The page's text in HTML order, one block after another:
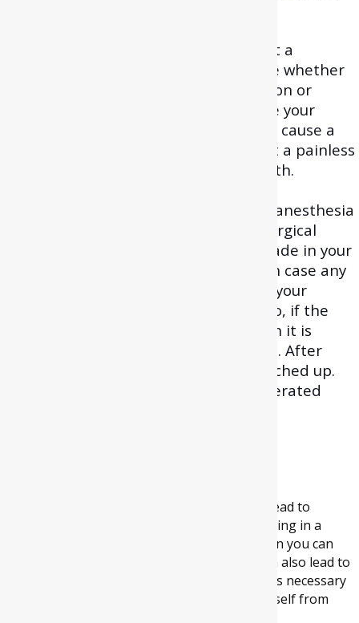
consultation, your dentist will carry out a
comprehensive check-up to determine whether
your wisdom tooth is in a good condition or
whether it can cause problems. In case your
dentist feels that your third molar can cause a
dental problem, then they will suggest a painless
surgical extraction of your wisdom tooth.
During this process, your dentist uses anesthesia
for numbing your mouth during the surgical
procedure. Hereafter, an incision is made in your
gums to expose the bone and tooth. In case any
bone is jamming access to the root of your
wisdom tooth, then that removed. Also, if the
tooth position is difficult to reach, then it is
divided into various pieces for removal. After
extracting, the site is cleaned and stitched up.
Then, gauze is softly placed on the operated
Although it’s not true that all wisdom teeth lead to
problems, still if your wisdom teeth are growing in a
crooked manner or are getting impacted then you can
be vulnerable to pain and infection. They can also lead to
severe jaw pain. So, in some cases, it becomes necessary
to remove your wisdom tooth and save yourself from